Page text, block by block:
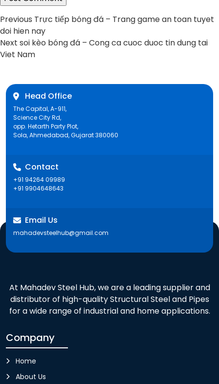
Post
navigation
Previous Previous
post:
Trực tiếp bóng đá – Trang game an toan tuyet
doi hien nay
Next Next
post:
soi kèo bóng đá – Cong ca cuoc duoc tin dung tai
Viet Nam
Head Office
The Capital, A-911,
Science City Rd,
opp. Hetarth Party Plot,
Sola, Ahmedabad, Gujarat 380060
Contact
+91 94264 09989
+91 9904648643
Email Us
mahadevsteelhub@gmail.com
At Mahadev Steel Hub, we are a leading supplier and
distributor of high-quality Structural Steel and Pipes
for a wide range of industrial and home applications.
Company
Home
About Us